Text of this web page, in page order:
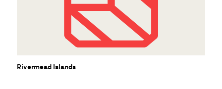
Rivermead Islands